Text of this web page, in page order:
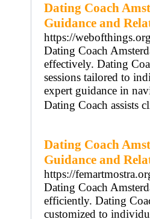
Dating Coach
Guidance and
https://
Dating Coach
effectively. Dating
sessions tailored to
expert guidance in
Dating Coach assists
Dating Coach
Guidance and
https://
Dating Coach
efficiently. Dating
customized to